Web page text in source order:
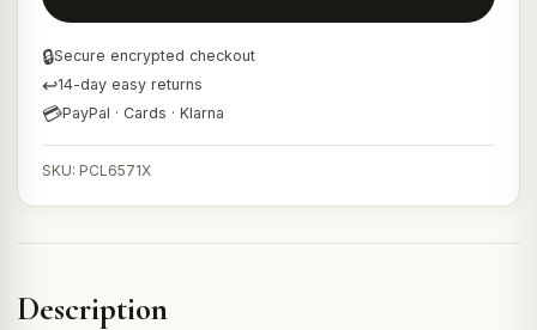
🔒Secure encrypted checkout
↩14-day easy returns
💳PayPal · Cards · Klarna
SKU: PCL6571X
Description